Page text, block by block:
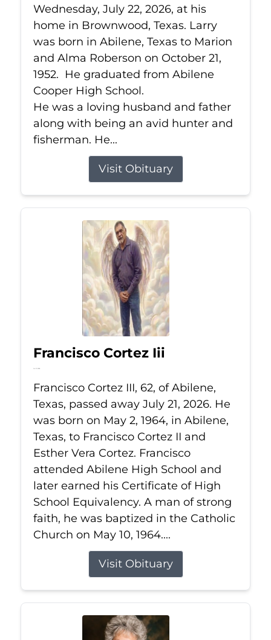
Wednesday, July 22, 2026, at his
home in Brownwood, Texas. Larry
was born in Abilene, Texas to Marion
and Alma Roberson on October 21,
1952. He graduated from Abilene
Cooper High School.
He was a loving husband and father
along with being an avid hunter and
fisherman. He...
Visit Obituary
Francisco Cortez Iii
Jul 21, 2026
Francisco Cortez III, 62, of Abilene,
Texas, passed away July 21, 2026. He
was born on May 2, 1964, in Abilene,
Texas, to Francisco Cortez II and
Esther Vera Cortez. Francisco
attended Abilene High School and
later earned his Certificate of High
School Equivalency. A man of strong
faith, he was baptized in the Catholic
Church on May 10, 1964....
Visit Obituary